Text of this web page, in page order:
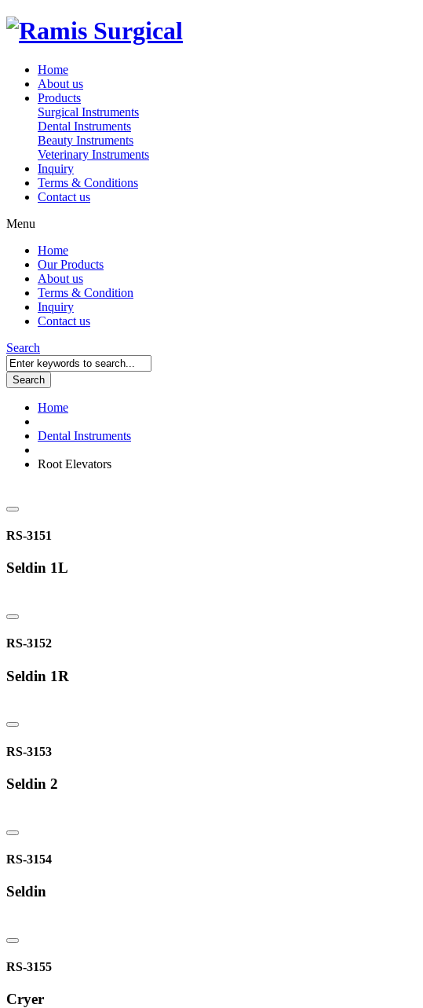
Home
About us
Products
Surgical Instruments
Dental Instruments
Beauty Instruments
Veterinary Instruments
Inquiry
Terms & Conditions
Contact us
Menu
Home
Our Products
About us
Terms & Condition
Inquiry
Contact us
Search
Search
Home
Dental Instruments
Root Elevators
RS-3151
Seldin 1L
RS-3152
Seldin 1R
RS-3153
Seldin 2
RS-3154
Seldin
RS-3155
Cryer